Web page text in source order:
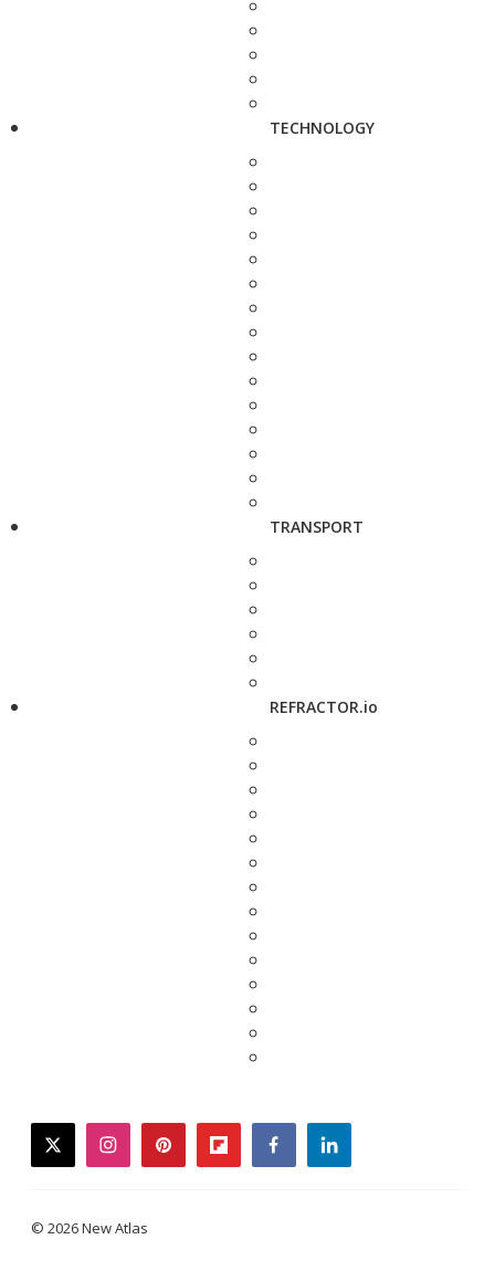
TECHNOLOGY
TRANSPORT
REFRACTOR.io
twitterinstagrampinterestflipboardfacebooklinkedin
© 2026 New Atlas